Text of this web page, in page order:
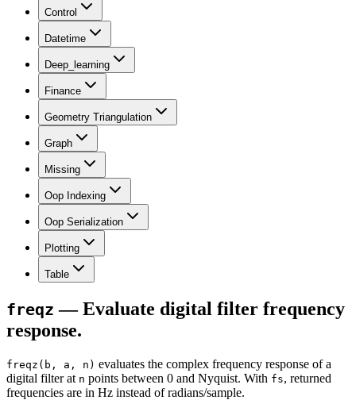
Control
Datetime
Deep_learning
Finance
Geometry Triangulation
Graph
Missing
Oop Indexing
Oop Serialization
Plotting
Table
freqz — Evaluate digital filter frequency
response.
freqz(b, a, n) evaluates the complex frequency response of a
digital filter at n points between 0 and Nyquist. With fs, returned
frequencies are in Hz instead of radians/sample.